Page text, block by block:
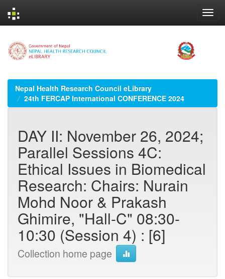
navigation
Nepal Health Research Council eLibrary
24th FERCAP International CONFERENCE 2024
DAY II: November 26, 2024;
Parallel Sessions 4C:
Ethical Issues in Biomedical
Research: Chairs: Nurain
Mohd Noor & Prakash
Ghimire, "Hall-C" 08:30-
10:30 (Session 4) : [6]
Collection home page